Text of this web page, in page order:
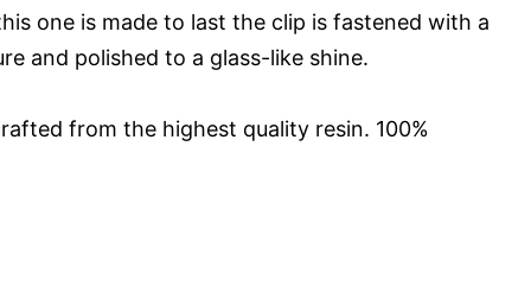
one is made to last the clip is fastened with a
and polished to a glass-like shine.
from the highest quality resin. 100%